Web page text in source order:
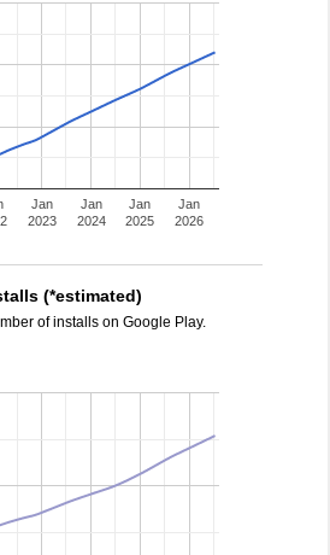
Jan
2023
Jan
2024
Jan
2025
Jan
2026
(*estimated)
of installs on Google Play.